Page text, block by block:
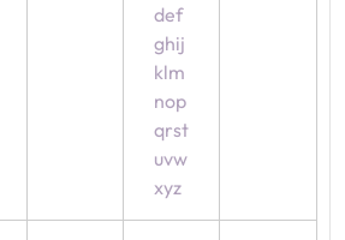
def
ghij
klm
nop
qrst
uvw
xyz